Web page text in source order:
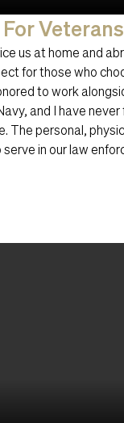
us at home and
for those who
to work
and I have
The personal,
in our law